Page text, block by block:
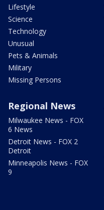
Lifestyle
Science
Technology
Unusual
Pets & Animals
Military
Missing Persons
Regional News
Milwaukee News - FOX
6 News
Detroit News - FOX 2
Detroit
Minneapolis News - FOX
9